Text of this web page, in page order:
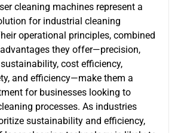
cleaning machines represent a
for industrial cleaning
operational principles, combined
they offer—precision,
cost efficiency,
and efficiency—make them a
for businesses looking to
processes. As industries
sustainability and efficiency,